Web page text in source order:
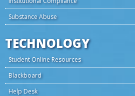
Substance Abuse
TECHNOLOGY
Student Online Resources
Blackboard
Help Desk